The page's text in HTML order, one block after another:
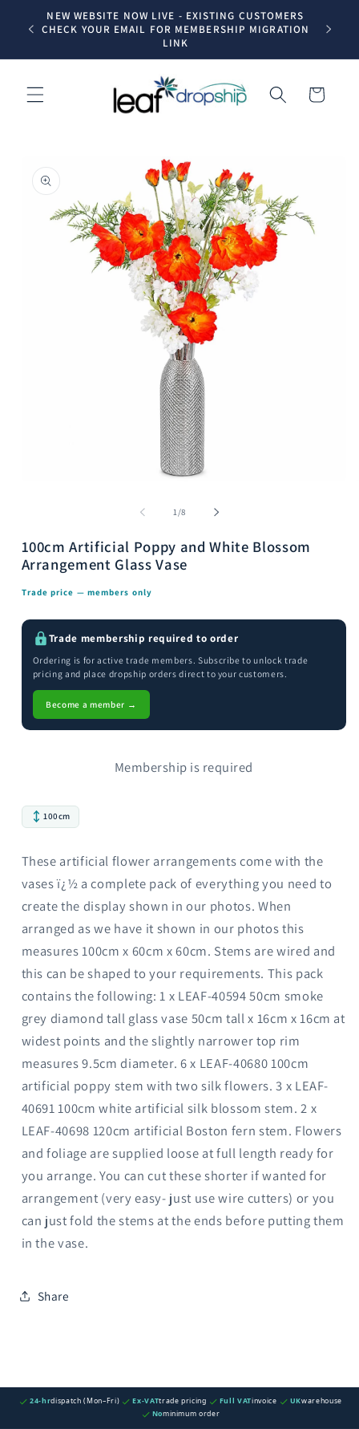
Skip to
content
NEW WEBSITE NOW LIVE - EXISTING CUSTOMERS
CHECK YOUR EMAIL FOR MEMBERSHIP MIGRATION
LINK
Trade
Cart
product
information
1/of
8
100cm Artificial Poppy and White Blossom
Arrangement Glass Vase
Trade price — members only
Trade membership required to order
Ordering is for active trade members. Subscribe to unlock trade
pricing and place dropship orders direct to your customers.
Become a member →
Membership is required
100cm
These artificial flower arrangements come with the
vases ï¿½ a complete pack of everything you need to
create the display shown in our photos. When
arranged as we have it shown in our photos this
measures 100cm x 60cm x 60cm. Stems are wired and
this can be shaped to your requirements. This pack
contains the following: 1 x LEAF-40594 50cm smoke
grey diamond tall glass vase 50cm tall x 16cm x 16cm at
widest points and the slightly narrower top rim
measures 9.5cm diameter. 6 x LEAF-40680 100cm
artificial poppy stem with two silk flowers. 3 x LEAF-
40691 100cm white artificial silk blossom stem. 2 x
LEAF-40698 120cm artificial Boston fern stem. Flowers
and foliage are supplied loose at full length ready for
you arrange. You can cut these shorter if wanted for
arrangement (very easy- just use wire cutters) or you
can just fold the stems at the ends before putting them
in the vase.
Share
24-hrdispatch (Mon–Fri) Ex-VATtrade pricing Full VATinvoice UKwarehouse
Nominimum order